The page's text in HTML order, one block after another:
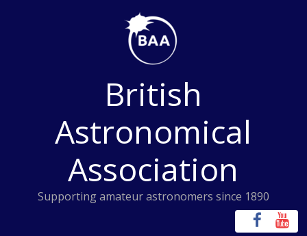
British
Astronomical
Association
Supporting amateur astronomers since 1890